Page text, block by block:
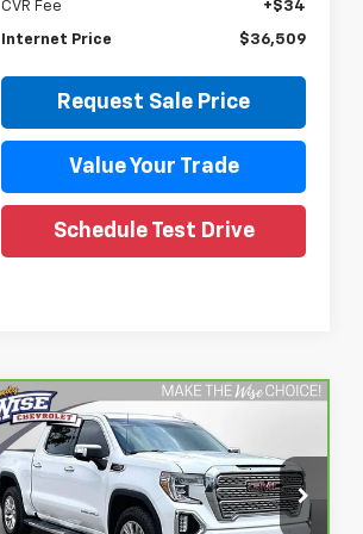
CVR Fee +$34
Internet Price $36,509
Request Sale Price
Value Your Trade
Schedule Test Drive
CarBravo2020GMC
Sierra 1500Denali
Price Drop
$34,609
WISE DEAL
Compare Vehicle